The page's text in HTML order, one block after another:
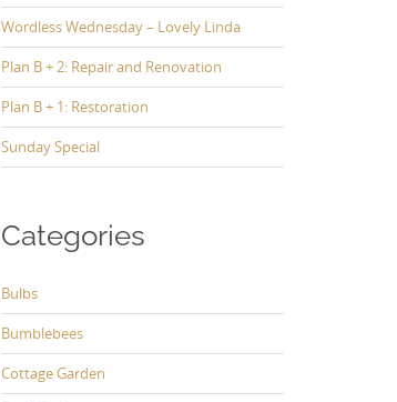
Wordless Wednesday – Lovely Linda
Plan B + 2: Repair and Renovation
Plan B + 1: Restoration
Sunday Special
Categories
Bulbs
Bumblebees
Cottage Garden